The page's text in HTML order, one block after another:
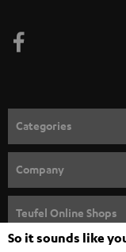
e
n
e
w
s
l
e
Categories
SPEAKER PACKAGES
SOUNDBARS
Company
CAREER
Teufel Online Shops
So it sounds like